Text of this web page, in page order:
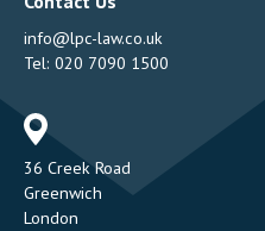
info@lpc-law.co.uk
Tel: 020 7090 1500
36 Creek Road
Greenwich
London